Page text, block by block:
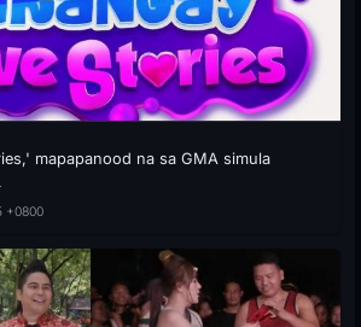
mapapanood na sa GMA simula
+0800